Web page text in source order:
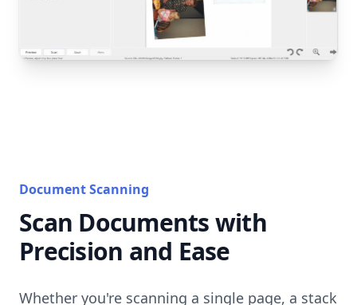
Document Scanning
Scan Documents with
Precision and Ease
Whether you're scanning a single page, a stack